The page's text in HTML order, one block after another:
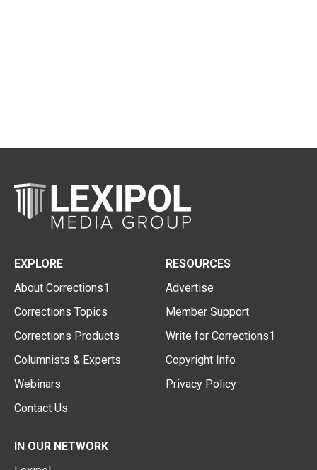
EXPLORE
About Corrections1
Corrections Topics
Corrections Products
Columnists & Experts
Webinars
Contact Us
RESOURCES
Advertise
Member Support
Write for Corrections1
Copyright Info
Privacy Policy
IN OUR NETWORK